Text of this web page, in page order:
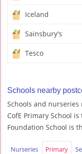
Iceland
Sainsbury's
Tesco
Schools nearby
Schools and nurseries
CofE Primary School
Foundation School is
Nurseries Primary